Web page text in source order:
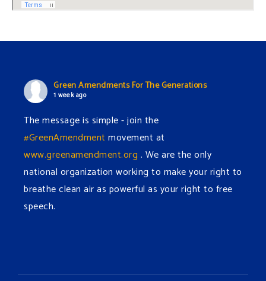
Green Amendments For The Generations
1 week ago
The message is simple - join the
#GreenAmendment movement at
www.greenamendment.org . We are the only
national organization working to make your right to
breathe clean air as powerful as your right to free
speech.